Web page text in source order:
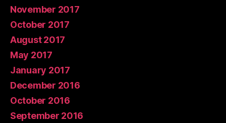
November 2017
October 2017
August 2017
May 2017
January 2017
December 2016
October 2016
September 2016